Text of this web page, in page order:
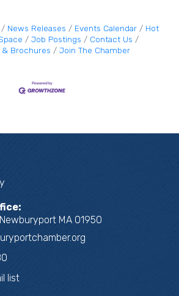
News Releases Events Calendar
Hot
Job Postings
Contact Us
Brochures
Join The Chamber
MA 01950
list